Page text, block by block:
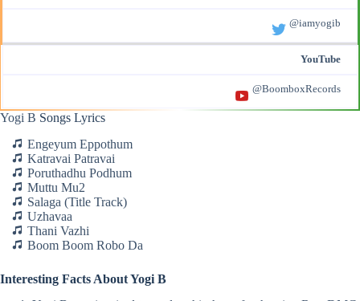
@iamyogib
YouTube
@BoomboxRecords
Yogi B Songs Lyrics
Engeyum Eppothum
Katravai Patravai
Poruthadhu Podhum
Muttu Mu2
Salaga (Title Track)
Uzhavaa
Thani Vazhi
Boom Boom Robo Da
Interesting Facts About Yogi B